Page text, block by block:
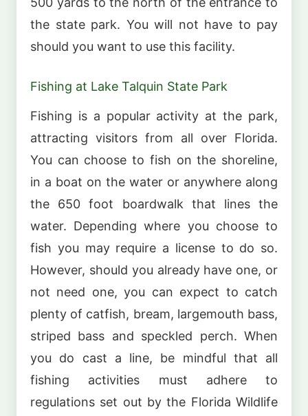
the state park. You will not have to pay
should you want to use this facility.
Fishing at Lake Talquin State Park
Fishing is a popular activity at the park,
attracting visitors from all over Florida.
You can choose to fish on the shoreline,
in a boat on the water or anywhere along
the 650 foot boardwalk that lines the
water. Depending where you choose to
fish you may require a license to do so.
However, should you already have one, or
not need one, you can expect to catch
plenty of catfish, bream, largemouth bass,
striped bass and speckled perch. When
you do cast a line, be mindful that all
fishing activities must adhere to
regulations set out by the Florida Wildlife